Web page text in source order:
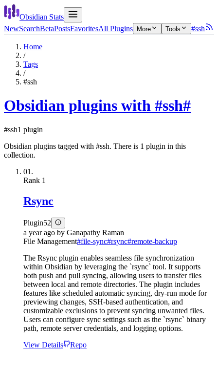
Obsidian Stats
NewSearchBetaPostsFavoritesAll Plugins More Tools #ssh
Home
/
Tags
/
#ssh
Obsidian plugins with #ssh#
#ssh1 plugin
Obsidian plugins tagged with #ssh. There is 1 plugin in this
collection.
01.
Rank 1
Rsync
Plugin52
a year ago by Ganapathy Raman
File Management#file-sync#rsync#remote-backup
The Rsync plugin enables seamless file synchronization
within Obsidian by leveraging the `rsync` tool. It supports
both push and pull syncing, allowing users to transfer files
between local and remote directories. The plugin includes
features like scheduled automatic syncing, dry-run mode for
previewing changes, SSH-based authentication, and
customizable exclusions to prevent syncing unwanted files.
Users can configure sync settings such as the `rsync` binary
path, remote server credentials, and logging options.
View Details
Repo